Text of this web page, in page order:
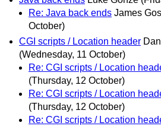
Re: Java back ends James
October)
CGI scripts / Location header
(Wednesday, 11 October)
Re: CGI scripts / Location
(Thursday, 12 October)
Re: CGI scripts / Location
(Thursday, 12 October)
Re: CGI scripts / Location